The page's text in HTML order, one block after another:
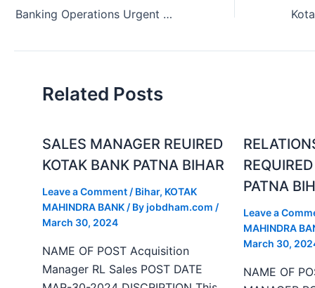
Banking Operations Urgent Hiring Kotak Bank Mumbai Maharashtra 2024.
Related Posts
SALES MANAGER REUIRED
KOTAK BANK PATNA BIHAR
Leave a Comment / Bihar, KOTAK
MAHINDRA BANK / Byjobdham.com /
March 30, 2024
NAME OF POST Acquisition
Manager RL Sales POST DATE
PATNA
Leave a
MAHINDRA
March 30,
NAME OF